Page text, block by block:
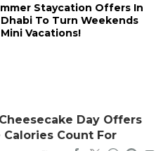
Staycation Offers In
To Turn Weekends
Vacations!
Day Offers
Count For